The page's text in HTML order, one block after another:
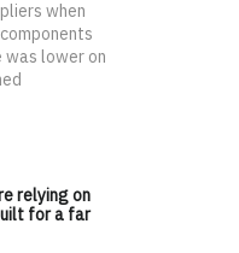
when
was lower on
relying on
for a far